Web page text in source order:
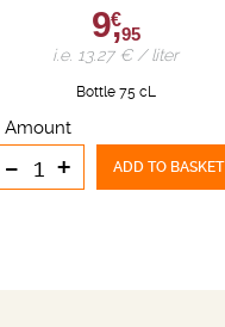
9,
€
95
i.e. 13.27 € / liter
Bottle 75 cL
Amount
- + ADD TO BASKET